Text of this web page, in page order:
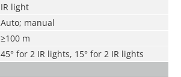
IR light
Auto; manual
≥100 m
45° for 2 IR lights, 15° for 2 IR lights